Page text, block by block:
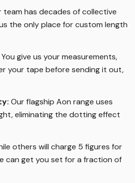
team has decades of collective
the only place for custom length
You give us your measurements,
your tape before sending it out,
: Our flagship Aon range uses
eliminating the dotting effect
others will charge 5 figures for
can get you set for a fraction of